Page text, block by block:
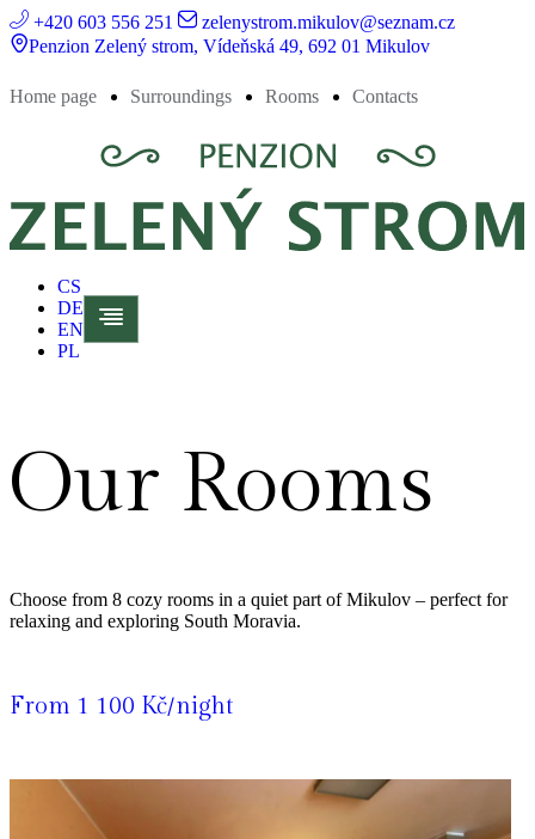
+420 603 556 251
zelenystrom.mikulov@seznam.cz
Penzion Zelený strom, Vídeňská 49, 692 01 Mikulov
Home page Surroundings Rooms Contacts
CS
DE
EN
PL
Our Rooms
Choose from 8 cozy rooms in a quiet part of Mikulov – perfect for
relaxing and exploring South Moravia.
From 1 100 Kč/night